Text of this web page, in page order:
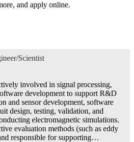
and apply online.
Scientist
involved in signal processing,
development to support R&D
and sensor development, software
design, testing, validation, and
electromagnetic simulations.
evaluation methods (such as eddy
responsible for supporting…